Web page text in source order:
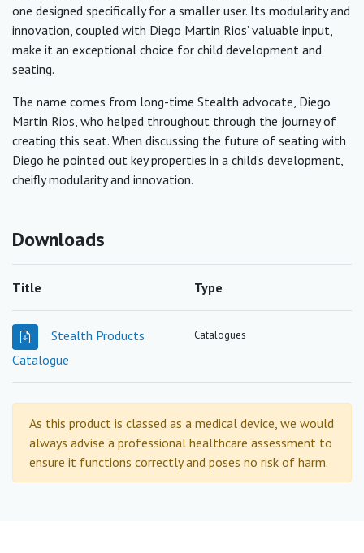
one designed specifically for a smaller user. Its modularity and
innovation, coupled with Diego Martin Rios’ valuable input,
make it an exceptional choice for child development and
seating.
The name comes from long-time Stealth advocate, Diego
Martin Rios, who helped throughout through the journey of
creating this seat. When discussing the future of seating with
Diego he pointed out key properties in a child’s development,
cheifly modularity and innovation.
Downloads
Title Type
Stealth Products
Catalogue
Catalogues
As this product is classed as a medical device, we would
always advise a professional healthcare assessment to
ensure it functions correctly and poses no risk of harm.